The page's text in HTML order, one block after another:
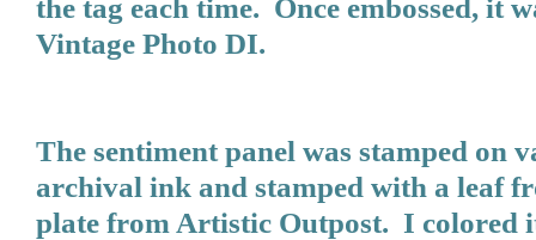
the tag each time. Once embossed, it
Vintage Photo DI.
The sentiment panel was stamped on
archival ink and stamped with a leaf
plate from Artistic Outpost. I colored